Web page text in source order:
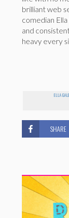
brilliant web
comedian
and
heavy every
ELLA GALE
SHARE